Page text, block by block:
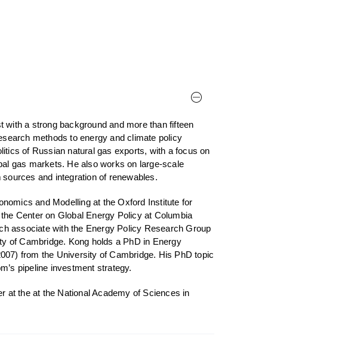
a strong background and more than fifteen
methods to energy and climate policy
of Russian natural gas exports, with a focus on
gas markets. He also works on large-scale
and integration of renewables.
and Modelling at the Oxford Institute for
Center on Global Energy Policy at Columbia
associate with the Energy Policy Research Group
of Cambridge. Kong holds a PhD in Energy
from the University of Cambridge. His PhD topic
pipeline investment strategy.
at the at the National Academy of Sciences in